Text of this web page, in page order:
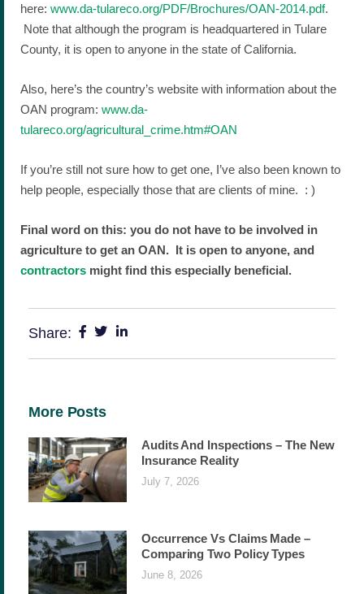
here: www.da-tulareco.org/PDF/Brochures/OAN-2014.pdf.
Note that although the program is headquartered in Tulare
County, it is open to anyone in the state of California.
Also, here’s the country’s website with information about the
OAN program: www.da-
tulareco.org/agricultural_crime.htm#OAN
If you’re still not sure how to get one, I’ve also been known to
help people, especially those that are clients of mine. : )
Final word on this: you do not have to be involved in
agriculture to get an OAN. It is open to anyone, and
contractors might find this especially beneficial.
Share:
More Posts
Audits And Inspections – The New
Insurance Reality
July 7, 2026
Occurrence Vs Claims Made –
Comparing Two Policy Types
June 8, 2026